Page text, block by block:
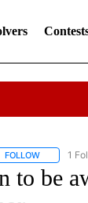
FOLLOWFOLLOW
1
to be